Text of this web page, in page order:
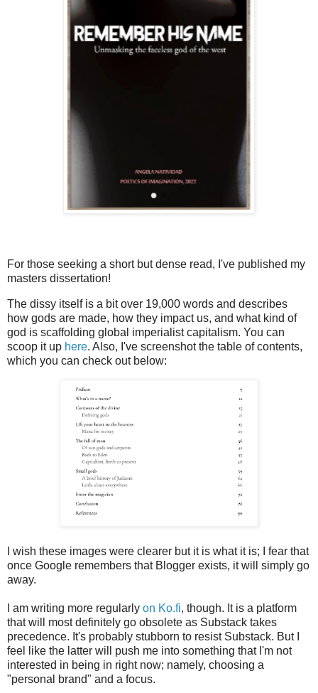
For those seeking a short but dense read, I've published my
masters dissertation!
The dissy itself is a bit over 19,000 words and describes
how gods are made, how they impact us, and what kind of
god is scaffolding global imperialist capitalism. You can
scoop it up here. Also, I've screenshot the table of contents,
which you can check out below:
I wish these images were clearer but it is what it is; I fear that
once Google remembers that Blogger exists, it will simply go
away.
I am writing more regularly on Ko.fi, though. It is a platform
that will most definitely go obsolete as Substack takes
precedence. It's probably stubborn to resist Substack. But I
feel like the latter will push me into something that I'm not
interested in being in right now; namely, choosing a
"personal brand" and a focus.